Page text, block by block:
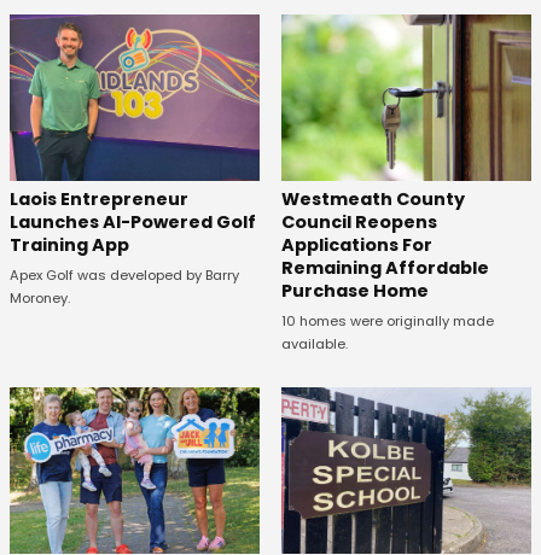
Laois Entrepreneur
Launches AI-Powered Golf
Training App
Apex Golf was developed by Barry
Moroney.
Westmeath County
Council Reopens
Applications For
Remaining Affordable
Purchase Home
10 homes were originally made
available.